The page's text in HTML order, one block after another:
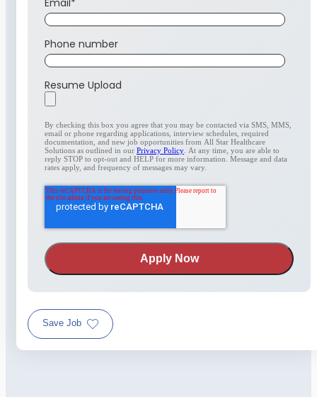
Phone number
Resume Upload
By checking this box you agree that you may be contacted via SMS, MMS,
email or phone regarding applications, interview schedules, required
documentation, and new job opportunities from All Star Healthcare
Solutions as outlined in our Privacy Policy . At any time, you are able to
reply STOP to opt-out and HELP for more information. Message and data
rates apply, and frequency of messages may vary.
Save Job